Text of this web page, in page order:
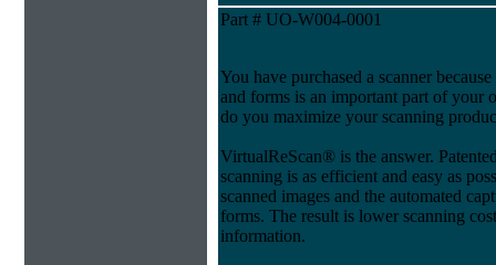
Part # UO-W004-0001
You have purchased a scanner
and forms is an important part of your
do you maximize your scanning
VirtualReScan® is the answer.
scanning is as efficient and easy as
scanned images and the automated
forms. The result is lower scanning
information.